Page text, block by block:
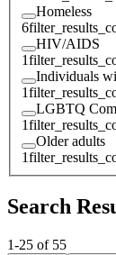
Homeless
6
HIV/AIDS
1
Individuals
1
LGBTQ
1
Older adults
1
Search
1-25 of 55